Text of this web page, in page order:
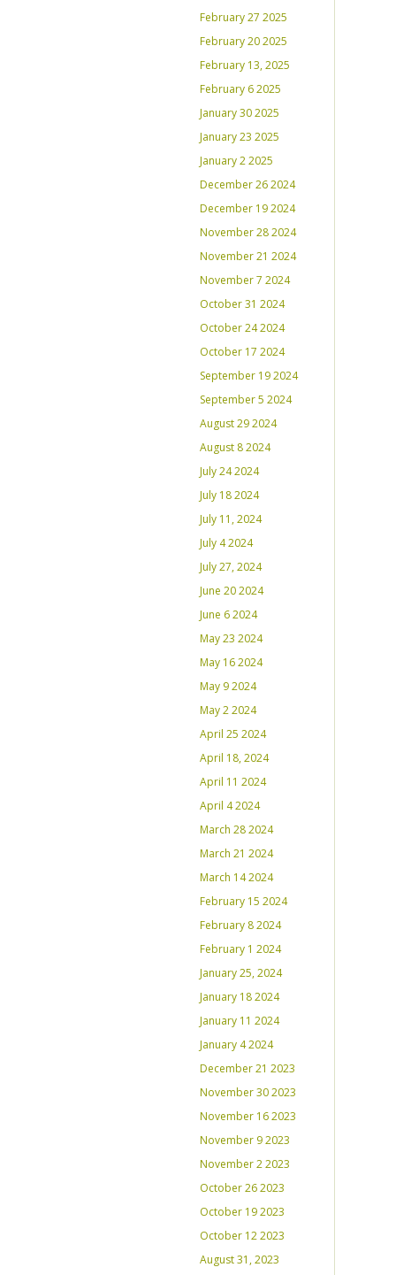
February 27 2025
February 20 2025
February 13, 2025
February 6 2025
January 30 2025
January 23 2025
January 2 2025
December 26 2024
December 19 2024
November 28 2024
November 21 2024
November 7 2024
October 31 2024
October 24 2024
October 17 2024
September 19 2024
September 5 2024
August 29 2024
August 8 2024
July 24 2024
July 18 2024
July 11, 2024
July 4 2024
July 27, 2024
June 20 2024
June 6 2024
May 23 2024
May 16 2024
May 9 2024
May 2 2024
April 25 2024
April 18, 2024
April 11 2024
April 4 2024
March 28 2024
March 21 2024
March 14 2024
February 15 2024
February 8 2024
February 1 2024
January 25, 2024
January 18 2024
January 11 2024
January 4 2024
December 21 2023
November 30 2023
November 16 2023
November 9 2023
November 2 2023
October 26 2023
October 19 2023
October 12 2023
August 31, 2023